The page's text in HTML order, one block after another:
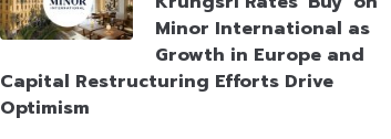
Minor International as
Growth in Europe and
Capital Restructuring Efforts Drive
Optimism